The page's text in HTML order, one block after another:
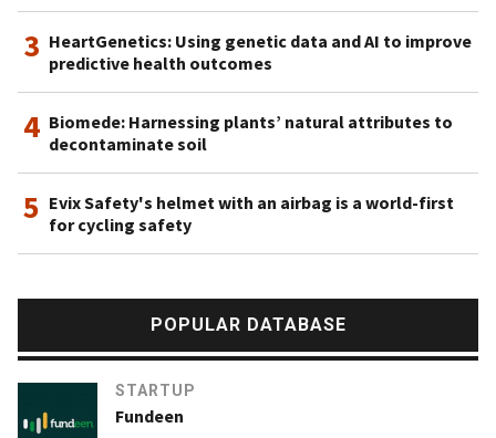
3 HeartGenetics: Using genetic data and AI to improve
predictive health outcomes
4 Biomede: Harnessing plants’ natural attributes to
decontaminate soil
5 Evix Safety's helmet with an airbag is a world-first
for cycling safety
POPULAR DATABASE
STARTUP
Fundeen